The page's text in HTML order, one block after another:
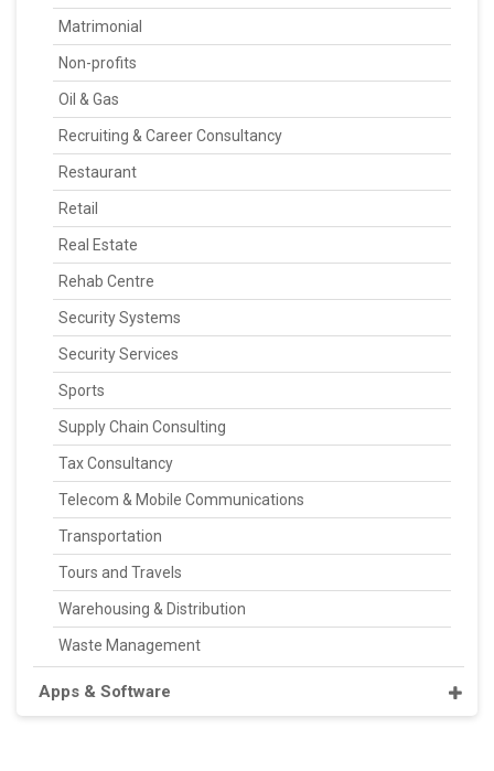
Matrimonial
Non-profits
Oil & Gas
Recruiting & Career Consultancy
Restaurant
Retail
Real Estate
Rehab Centre
Security Systems
Security Services
Sports
Supply Chain Consulting
Tax Consultancy
Telecom & Mobile Communications
Transportation
Tours and Travels
Warehousing & Distribution
Waste Management
Apps & Software